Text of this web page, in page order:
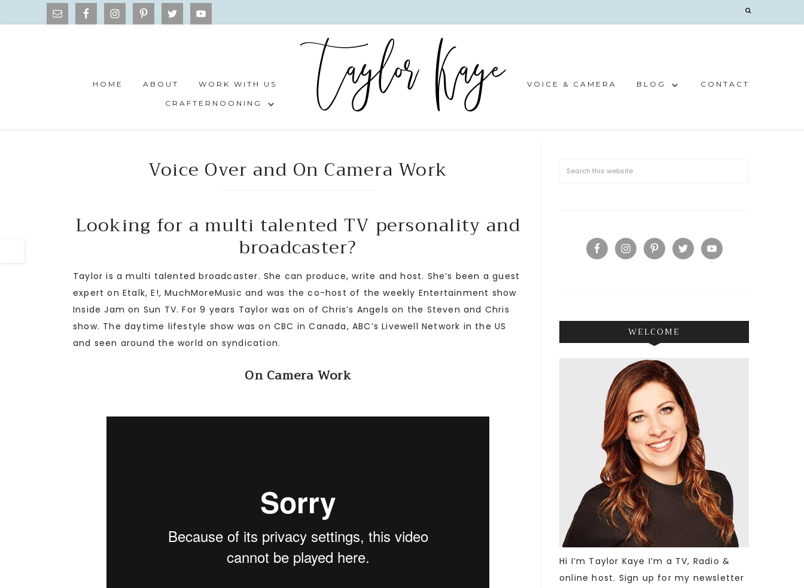
HOME ABOUT WORK WITH US
CRAFTERNOONING
VOICE & CAMERA BLOG CONTACT
Voice Over and On Camera Work
Looking for a multi talented TV personality and
broadcaster?
Taylor is a multi talented broadcaster. She can produce, write and host. She’s been a guest
expert on Etalk, E!, MuchMoreMusic and was the co-host of the weekly Entertainment show
Inside Jam on Sun TV. For 9 years Taylor was on of Chris’s Angels on the Steven and Chris
show. The daytime lifestyle show was on CBC in Canada, ABC’s Livewell Network in the US
and seen around the world on syndication.
On Camera Work
WELCOME
Hi I’m Taylor Kaye I’m a TV, Radio &
online host. Sign up for my newsletter